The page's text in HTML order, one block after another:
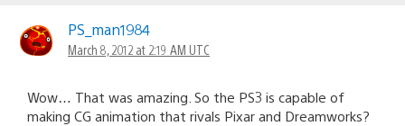
PS_man1984
March 8, 2012 at 2:19 AM UTC
Wow… That was amazing. So the PS3 is capable of
making CG animation that rivals Pixar and Dreamworks?